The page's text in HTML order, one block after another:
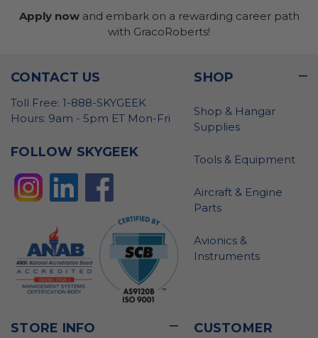
Apply nowand embark on a rewarding career path
with GracoRoberts!
CONTACT US
Toll Free: 1-888-SKYGEEK
Hours: 9am - 5pm ET Mon-Fri
FOLLOW SKYGEEK
SHOP
Shop & Hangar
Supplies
Tools & Equipment
Aircraft & Engine
Parts
Avionics &
Instruments
STORE INFO
CUSTOMER